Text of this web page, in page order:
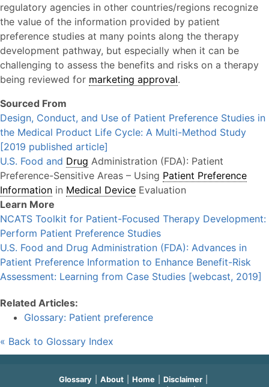
regulatory agencies in other countries/regions recognize
the value of the information provided by patient
preference studies at many points along the therapy
development pathway, but especially when it can be
challenging to assess the benefits and risks on a therapy
being reviewed for marketing approval.
Sourced From
Design, Conduct, and Use of Patient Preference Studies in
the Medical Product Life Cycle: A Multi-Method Study
[2019 published article]
U.S. Food and Drug Administration (FDA): Patient
Preference-Sensitive Areas – Using Patient Preference
Information in Medical Device Evaluation
Learn More
NCATS Toolkit for Patient-Focused Therapy Development:
Perform Patient Preference Studies
U.S. Food and Drug Administration (FDA): Advances in
Patient Preference Information to Enhance Benefit-Risk
Assessment: Learning from Case Studies [webcast, 2019]
Related Articles:
Glossary: Patient preference
« Back to Glossary Index
Glossary About Home
Disclaimer